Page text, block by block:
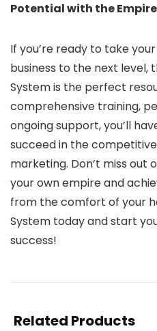
Potential with the
If you’re ready to take
business to the next level,
System is the perfect
comprehensive training,
ongoing support, you’ll
succeed in the
marketing. Don’t miss out
your own empire and
from the comfort of your
System today and start
success!
Related Products